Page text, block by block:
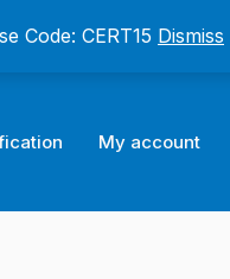
Code: CERT15 Dismiss
My account